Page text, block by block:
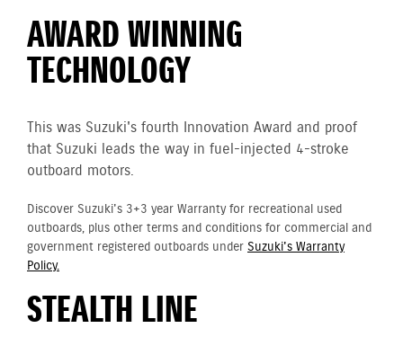
AWARD WINNING
TECHNOLOGY
This was Suzuki's fourth Innovation Award and proof
that Suzuki leads the way in fuel-injected 4-stroke
outboard motors.
Discover Suzuki's 3+3 year Warranty for recreational used
outboards, plus other terms and conditions for commercial and
government registered outboards under Suzuki's Warranty
Policy.
STEALTH LINE